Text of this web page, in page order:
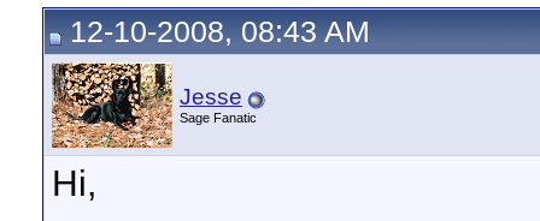
12-10-2008, 08:43 AM
Jesse
Sage Fanatic
Hi,